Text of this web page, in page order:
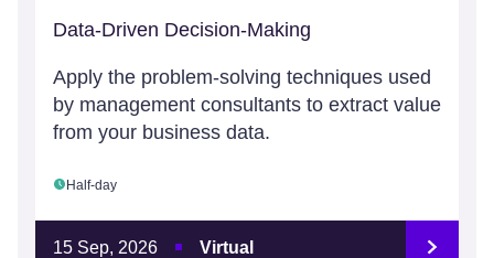
Data-Driven Decision-Making
Apply the problem-solving techniques used
by management consultants to extract value
from your business data.
Half-day
15 Sep, 2026 Virtual